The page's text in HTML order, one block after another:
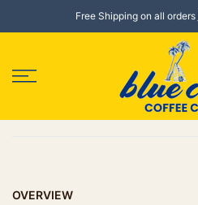
to
Free Shipping on all orders
OVERVIEW